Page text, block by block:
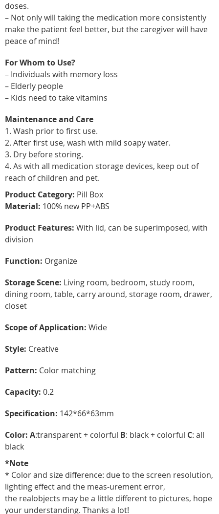
doses.
– Not only will taking the medication more consistently
make the patient feel better, but the caregiver will have
peace of mind!
For Whom to Use?
– Individuals with memory loss
– Elderly people
– Kids need to take vitamins
Maintenance and Care
1. Wash prior to first use.
2. After first use, wash with mild soapy water.
3. Dry before storing.
4. As with all medication storage devices, keep out of
reach of children and pet.
Product Category: Pill Box
Material: 100% new PP+ABS
Product Features: With lid, can be superimposed, with
division
Function: Organize
Storage Scene: Living room, bedroom, study room,
dining room, table, carry around, storage room, drawer,
closet
Scope of Application: Wide
Style: Creative
Pattern: Color matching
Capacity: 0.2
Specification: 142*66*63mm
Color: A:transparent + colorful B: black + colorful C: all
black
*Note
* Color and size difference: due to the screen resolution,
lighting effect and the meas-urement error,
the realobjects may be a little different to pictures, hope
your understanding. Thanks a lot!